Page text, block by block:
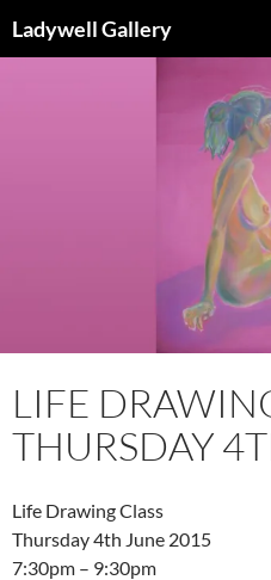
toLadywell Gallery
LIFE
THURSDAY
Life Drawing Class
Thursday 4th June 2015
7:30pm – 9:30pm